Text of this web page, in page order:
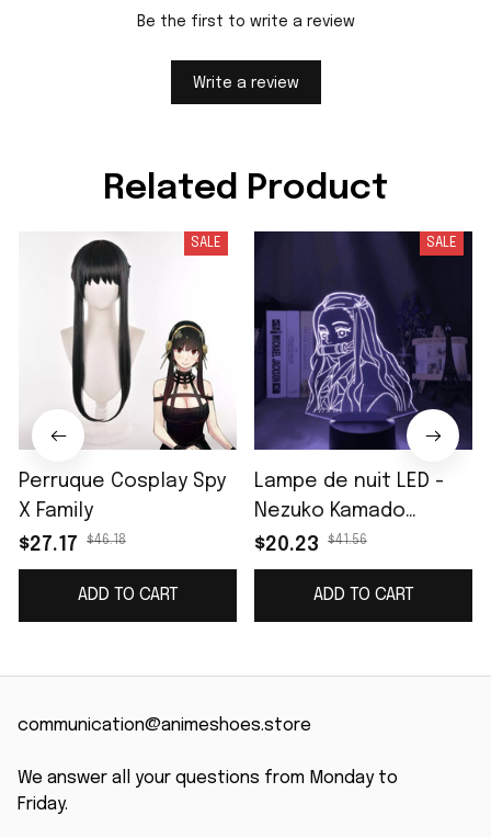
Be the first to write a review
Write a review
Related Product
SALE
Perruque Cosplay Spy
X Family
$27.17
$46.18
ADD TO CART
SALE
Lampe de nuit LED -
Nezuko Kamado
(Demon Slayer)
$20.23 $41.56
ADD TO CART
communication@animeshoes.store
We answer all your questions from Monday to
Friday.